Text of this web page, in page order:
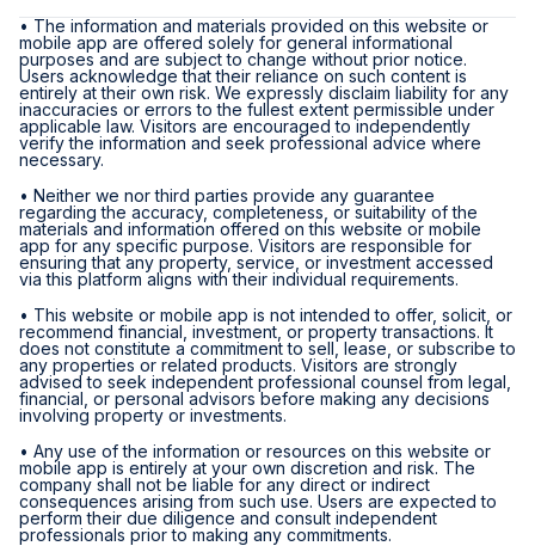
• The information and materials provided on this website or
mobile app are offered solely for general informational
purposes and are subject to change without prior notice.
Users acknowledge that their reliance on such content is
entirely at their own risk. We expressly disclaim liability for any
inaccuracies or errors to the fullest extent permissible under
applicable law. Visitors are encouraged to independently
verify the information and seek professional advice where
necessary.
• Neither we nor third parties provide any guarantee
regarding the accuracy, completeness, or suitability of the
materials and information offered on this website or mobile
app for any specific purpose. Visitors are responsible for
ensuring that any property, service, or investment accessed
via this platform aligns with their individual requirements.
• This website or mobile app is not intended to offer, solicit, or
recommend financial, investment, or property transactions. It
does not constitute a commitment to sell, lease, or subscribe to
any properties or related products. Visitors are strongly
advised to seek independent professional counsel from legal,
financial, or personal advisors before making any decisions
involving property or investments.
• Any use of the information or resources on this website or
mobile app is entirely at your own discretion and risk. The
company shall not be liable for any direct or indirect
consequences arising from such use. Users are expected to
perform their due diligence and consult independent
professionals prior to making any commitments.